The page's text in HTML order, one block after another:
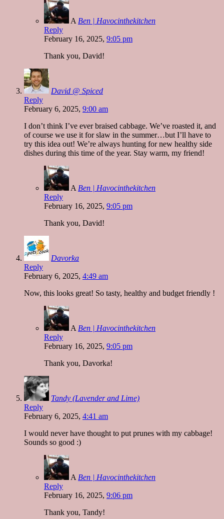
A Ben | Havocinthekitchen
Reply
February 16, 2025, 9:05 pm
Thank you, David!
David @ Spiced
Reply
February 6, 2025, 9:00 am
I don’t think I’ve ever braised cabbage. We’ve roasted it, and
of course we use it for slaw in the summer…but I’ll have to
try this idea out! We’re always hunting for new healthy side
dishes during this time of the year. Stay warm, my friend!
A Ben | Havocinthekitchen
Reply
February 16, 2025, 9:05 pm
Thank you, David!
Davorka
Reply
February 6, 2025, 4:49 am
Now, this looks great! So tasty, healthy and budget friendly !
A Ben | Havocinthekitchen
Reply
February 16, 2025, 9:05 pm
Thank you, Davorka!
Tandy (Lavender and Lime)
Reply
February 6, 2025, 4:41 am
I would never have thought to put prunes with my cabbage!
Sounds so good :)
A Ben | Havocinthekitchen
Reply
February 16, 2025, 9:06 pm
Thank you, Tandy!